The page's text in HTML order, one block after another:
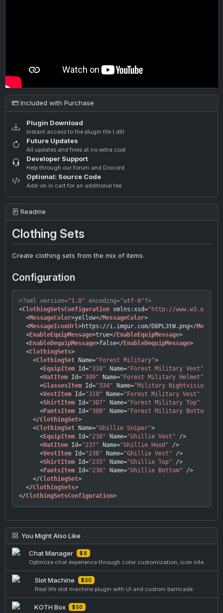
Included with Purchase
Plugin Download
Instant access to the plugin file (.dll)
Future Updates
All updates and fixes at no extra cost
Developer Support
Help through our forum and Discord
Optional: Source Code
Add-on in cart for an additional fee
Readme
Clothing Sets
Create clothing sets from the mix of items.
Configuration
<?xml version="1.0" encoding="utf-8"?>
<ClothingSetsConfiguration xmlns:xsd="http://www.w3.org/
<MessageColor>yellow</ MessageColor>
<MessageIconUrl>https://i.imgur.com/D8PL3tW.png</
<EnableEquipMessage>true</ EnableEquipMessage>
<EnableDequipMessage>false</ EnableDequipMessage>
<ClothingSets>
<ClothingSet Name="Forest Military">
<EquipItem Id="310" Name="Forest Military Vest"
<HatItem Id="309" Name="Forest Military Helmet"
<GlassesItem Id="334" Name="Military Nightvision"
<VestItem Id="310" Name="Forest Military Vest"
<ShirtItem Id="307" Name="Forest Military Top"
<PantsItem Id="308" Name="Forest Military Bottom"
</ClothingSet>
<ClothingSet Name="Ghillie Sniper">
<EquipItem Id="238" Name="Ghillie Vest" />
<HatItem Id="237" Name="Ghillie Hood" />
<VestItem Id="238" Name="Ghillie Vest" />
<ShirtItem Id="235" Name="Ghillie Top" />
<PantsItem Id="236" Name="Ghillie Bottom" />
</ClothingSet>
</ClothingSets>
</ClothingSetsConfiguration>
You Might Also Like
Chat Manager $ 8
Slot Machine $ 50
Real life slot machine plugin with UI and custom barricade.
KOTH Box $ 50